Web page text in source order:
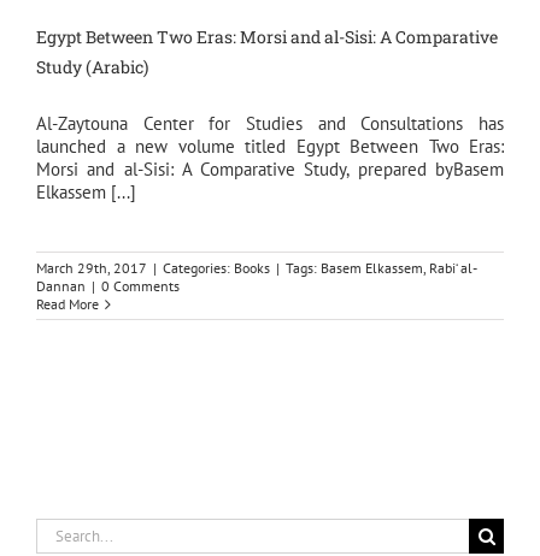
Egypt Between Two Eras: Morsi and al-Sisi: A Comparative
Study (Arabic)
Al-Zaytouna Center for Studies and Consultations has
launched a new volume titled Egypt Between Two Eras:
Morsi and al-Sisi: A Comparative Study, prepared byBasem
Elkassem [...]
March 29th, 2017 | Categories: Books | Tags: Basem Elkassem, Rabi‘ al-
Dannan | 0 Comments
Read More
Search